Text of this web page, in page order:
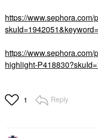
https://
https://
highlight-
1 Reply